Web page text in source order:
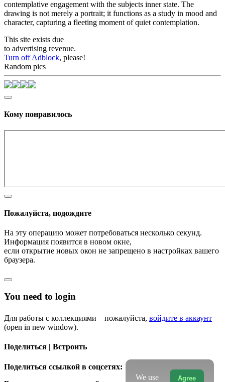
contemplative engagement with the subjects inner state. The
drawing is not merely a portrait; it functions as a study in mood and
character, capturing a fleeting moment of quiet contemplation.
This site exists due
to advertising revenue.
Turn off Adblock, please!
Random pics
Кому понравилось
Пожалуйста, подождите
На эту операцию может потребоваться несколько секунд.
Информация появится в новом окне,
если открытие новых окон не запрещено в настройках вашего
браузера.
You need to login
Для работы с коллекциями – пожалуйста, войдите в аккаунт
(open in new window).
Поделиться | Встроить
Поделиться ссылкой в соцсетях:
Agree
We use